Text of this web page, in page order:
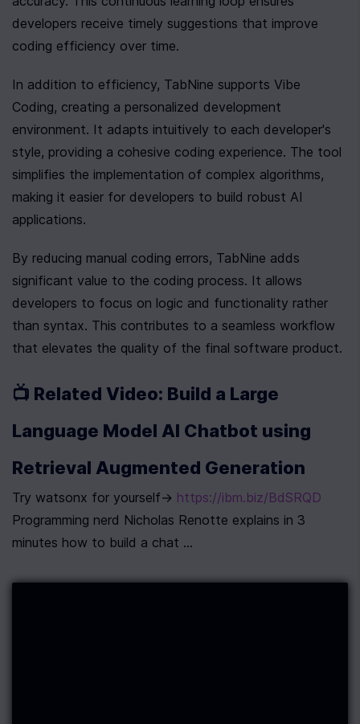
developers receive timely suggestions that improve
coding efficiency over time.
In addition to efficiency, TabNine supports Vibe
Coding, creating a personalized development
environment. It adapts intuitively to each developer's
style, providing a cohesive coding experience. The tool
simplifies the implementation of complex algorithms,
making it easier for developers to build robust AI
applications.
By reducing manual coding errors, TabNine adds
significant value to the coding process. It allows
developers to focus on logic and functionality rather
than syntax. This contributes to a seamless workflow
that elevates the quality of the final software product.
📺 Related Video: Build a Large
Language Model AI Chatbot using
Retrieval Augmented Generation
Try watsonx for yourself→ https://ibm.biz/BdSRQD
Programming nerd Nicholas Renotte explains in 3
minutes how to build a chat ...